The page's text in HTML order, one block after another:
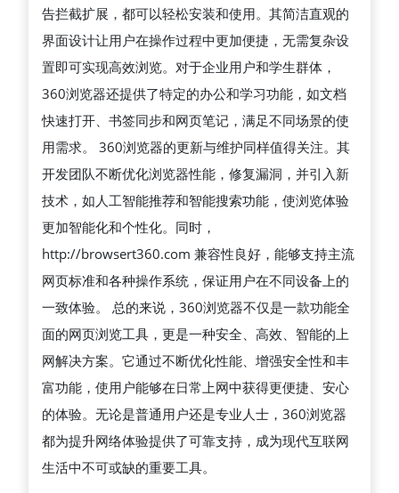
捷
的
上
网
体
验
的
综
合
性
互
联
网
工
具
告拦截扩展，都可以轻松安装和使用。其简洁直观的
界面设计让用户在操作过程中更加便捷，无需复杂设
置即可实现高效浏览。对于企业用户和学生群体，
360浏览器还提供了特定的办公和学习功能，如文档
快速打开、书签同步和网页笔记，满足不同场景的使
用需求。 360浏览器的更新与维护同样值得关注。其
开发团队不断优化浏览器性能，修复漏洞，并引入新
技术，如人工智能推荐和智能搜索功能，使浏览体验
更加智能化和个性化。同时，
http://browsert360.com 兼容性良好，能够支持主流
网页标准和各种操作系统，保证用户在不同设备上的
一致体验。 总的来说，360浏览器不仅是一款功能全
面的网页浏览工具，更是一种安全、高效、智能的上
网解决方案。它通过不断优化性能、增强安全性和丰
富功能，使用户能够在日常上网中获得更便捷、安心
的体验。无论是普通用户还是专业人士，360浏览器
都为提升网络体验提供了可靠支持，成为现代互联网
生活中不可或缺的重要工具。